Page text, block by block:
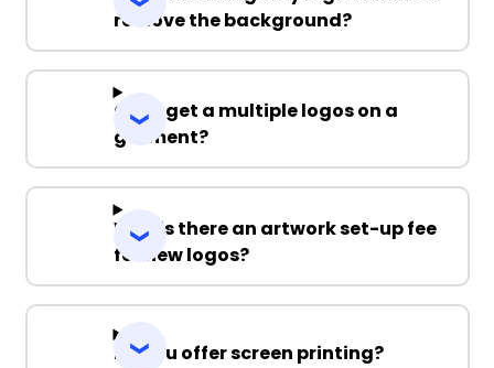
remove the background?
Can I get a multiple logos on a
garment?
Why is there an artwork set-up fee
for new logos?
Do you offer screen printing?